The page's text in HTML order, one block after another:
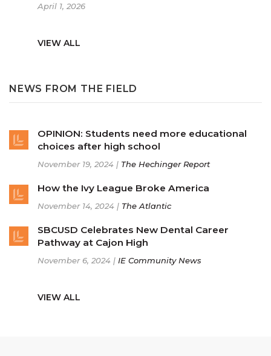
April 1, 2026
VIEW ALL
NEWS FROM THE FIELD
OPINION: Students need more educational
choices after high school
November 19, 2024 | The Hechinger Report
How the Ivy League Broke America
November 14, 2024 | The Atlantic
SBCUSD Celebrates New Dental Career
Pathway at Cajon High
November 6, 2024 | IE Community News
VIEW ALL